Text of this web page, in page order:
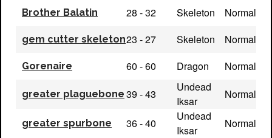
Brother Balatin 28 - 32 Skeleton Normal
gem cutter skeleton23 - 27 Skeleton Normal
Gorenaire 60 - 60 Dragon Normal
greater plaguebone 39 - 43
Undead
Iksar
Normal
greater spurbone 36 - 40
Undead
Iksar
Normal